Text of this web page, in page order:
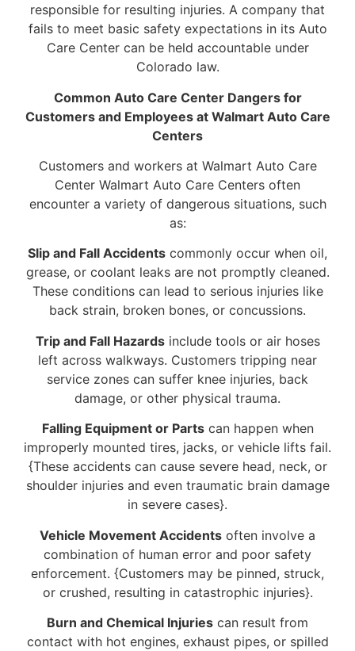
responsible for resulting injuries. A company that
fails to meet basic safety expectations in its Auto
Care Center can be held accountable under
Colorado law.
Common Auto Care Center Dangers for
Customers and Employees at Walmart Auto Care
Centers
Customers and workers at Walmart Auto Care
Center Walmart Auto Care Centers often
encounter a variety of dangerous situations, such
as:
Slip and Fall Accidents commonly occur when oil,
grease, or coolant leaks are not promptly cleaned.
These conditions can lead to serious injuries like
back strain, broken bones, or concussions.
Trip and Fall Hazardsinclude tools or air hoses
left across walkways. Customers tripping near
service zones can suffer knee injuries, back
damage, or other physical trauma.
Falling Equipment or Partscan happen when
improperly mounted tires, jacks, or vehicle lifts fail.
{These accidents can cause severe head, neck, or
shoulder injuries and even traumatic brain damage
in severe cases}.
Vehicle Movement Accidents often involve a
combination of human error and poor safety
enforcement. {Customers may be pinned, struck,
or crushed, resulting in catastrophic injuries}.
Burn and Chemical Injuries can result from
contact with hot engines, exhaust pipes, or spilled